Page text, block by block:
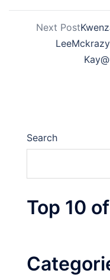
Next Post
Search
Top 10